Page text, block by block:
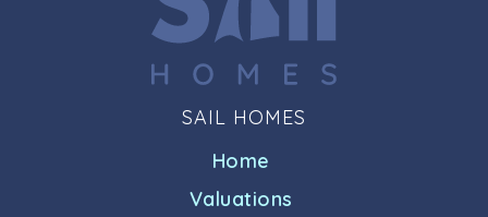
SAIL HOMES
Home
Valuations